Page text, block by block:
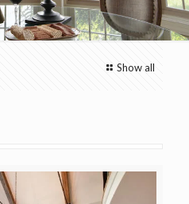
Show all